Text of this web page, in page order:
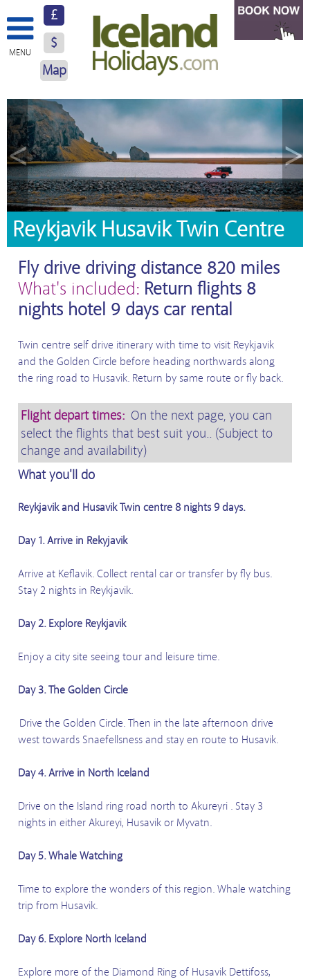
MENU
£
$
Map
About Us
Hotels
Resorts
Excursions
Car Hire
Contact Us
< >
Reykjavik Husavik Twin Centre
Fly drive driving distance 820 miles
What's included: Return flights 8
nights hotel 9 days car rental
Twin centre self drive itinerary with time to visit Reykjavik
and the Golden Circle before heading northwards along
the ring road to Husavik. Return by same route or fly back.
Flight depart times: On the next page, you can
select the flights that best suit you.. (Subject to
change and availability)
What you'll do
Reykjavik and Husavik Twin centre 8 nights 9 days.
Day 1. Arrive in Rekyjavik
Arrive at Keflavik. Collect rental car or transfer by fly bus.
Stay 2 nights in Reykjavik.
Day 2. Explore Reykjavik
Enjoy a city site seeing tour and leisure time.
Day 3. The Golden Circle
Drive the Golden Circle. Then in the late afternoon drive
west towards Snaefellsness and stay en route to Husavik.
Day 4. Arrive in North Iceland
Drive on the Island ring road north to Akureyri . Stay 3
nights in either Akureyi, Husavik or Myvatn.
Day 5. Whale Watching
Time to explore the wonders of this region. Whale watching
trip from Husavik.
Day 6. Explore North Iceland
Explore more of the Diamond Ring of Husavik Dettifoss,